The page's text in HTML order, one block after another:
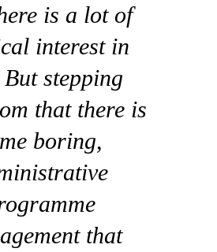
is a lot of
interest in
stepping
that there is
boring,
that